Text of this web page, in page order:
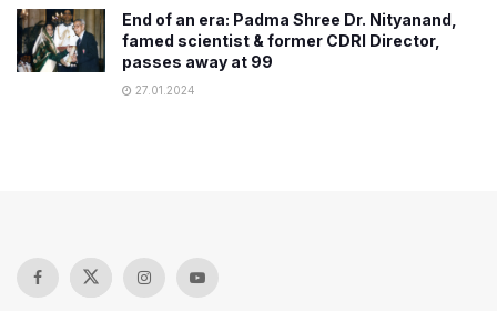
End of an era: Padma Shree Dr. Nityanand,
famed scientist & former CDRI Director,
passes away at 99
27.01.2024